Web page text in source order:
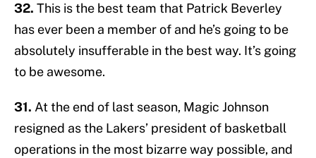
32. This is the best team that Patrick Beverley
has ever been a member of and he’s going to be
absolutely insufferable in the best way. It’s going
to be awesome.
31. At the end of last season, Magic Johnson
resigned as the Lakers’ president of basketball
operations in the most bizarre way possible, and